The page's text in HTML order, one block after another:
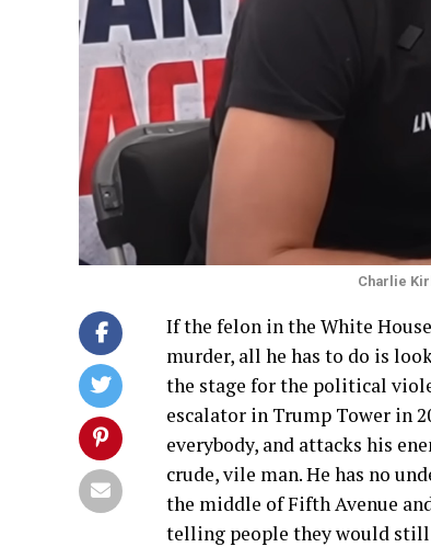
Charlie
If the felon in the White
murder, all he has to do is
the stage for the political
escalator in Trump Tower in
everybody, and attacks his
crude, vile man. He has no
the middle of Fifth Avenue
telling people they would